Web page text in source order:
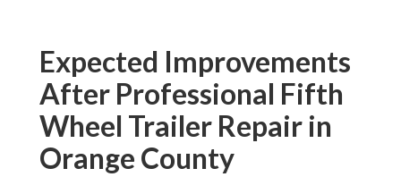
Expected Improvements
After Professional Fifth
Wheel Trailer Repair in
Orange County